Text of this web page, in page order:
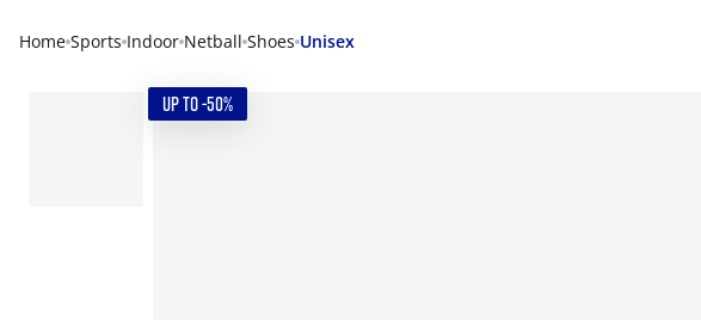
Home Sports Indoor Netball Shoes Unisex
UP TO -50%